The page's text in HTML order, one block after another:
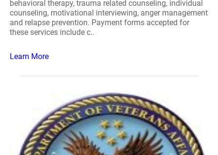
behavioral therapy, trauma related counseling, individual
counseling, motivational interviewing, anger management
and relapse prevention. Payment forms accepted for
these services include c..
Learn More